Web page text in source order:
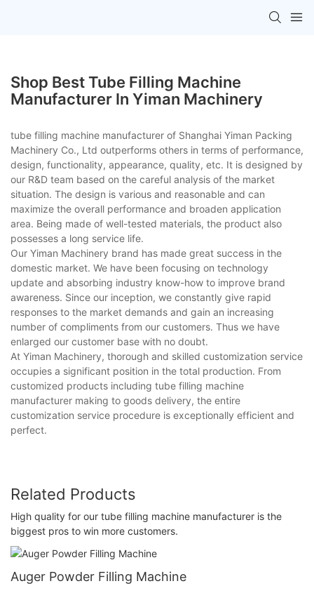
Shop Best Tube Filling Machine
Manufacturer In Yiman Machinery
tube filling machine manufacturer of Shanghai Yiman Packing
Machinery Co., Ltd outperforms others in terms of performance,
design, functionality, appearance, quality, etc. It is designed by
our R&D team based on the careful analysis of the market
situation. The design is various and reasonable and can
maximize the overall performance and broaden application
area. Being made of well-tested materials, the product also
possesses a long service life.
Our Yiman Machinery brand has made great success in the
domestic market. We have been focusing on technology
update and absorbing industry know-how to improve brand
awareness. Since our inception, we constantly give rapid
responses to the market demands and gain an increasing
number of compliments from our customers. Thus we have
enlarged our customer base with no doubt.
At Yiman Machinery, thorough and skilled customization service
occupies a significant position in the total production. From
customized products including tube filling machine
manufacturer making to goods delivery, the entire
customization service procedure is exceptionally efficient and
perfect.
Related Products
High quality for our tube filling machine manufacturer is the
biggest pros to win more customers.
Auger Powder Filling Machine